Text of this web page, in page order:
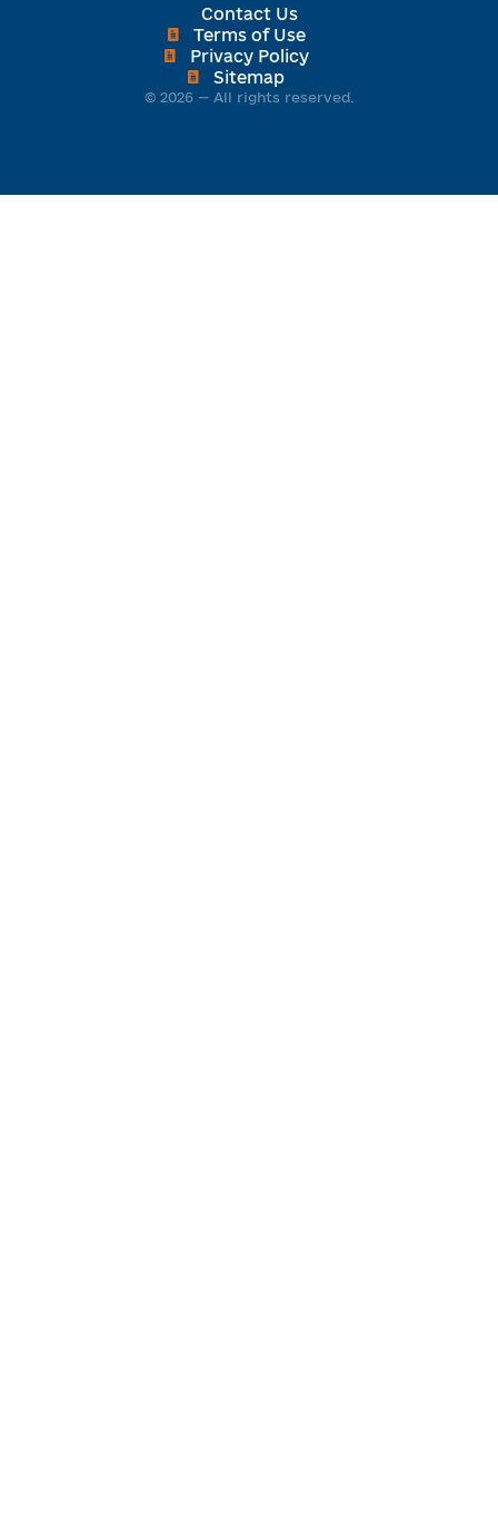
Contact Us
Terms of Use
Privacy Policy
Sitemap
© 2026 — All rights reserved.
Turns on site high speed to be attractive for people and search